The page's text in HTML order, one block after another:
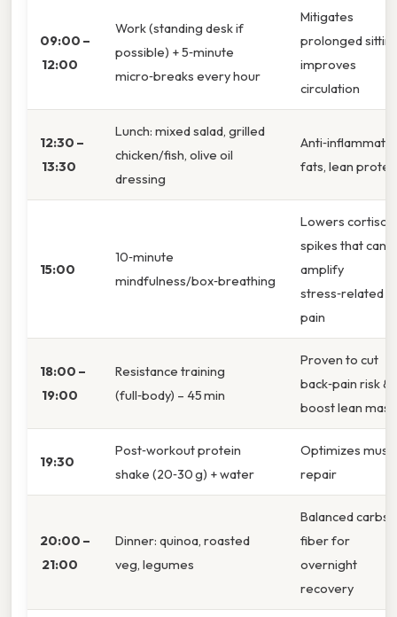
09:00 –
12:00
Work (standing desk if
possible) + 5‑minute
micro‑breaks every hour
Mitigates
prolonged
improves
circulation
12:30 –
13:30
Lunch: mixed salad, grilled
chicken/fish, olive oil
dressing
fats, lean
15:00
10‑minute
mindfulness/box‑breathing
Lowers cortisol
spikes that can
amplify
stress‑related
pain
18:00 –
19:00
Resistance training
(full‑body) – 45 min
Proven to cut
back‑pain risk &
boost lean mass
19:30
Post‑workout protein
shake (20‑30 g) + water
Optimizes
repair
20:00 –
21:00
Dinner: quinoa, roasted
veg, legumes
Balanced carbs
fiber for
overnight
recovery